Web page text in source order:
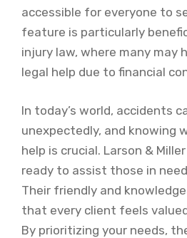
accessible for everyone to
feature is particularly
injury law, where many may
legal help due to financial
In today’s world, accidents
unexpectedly, and knowing
help is crucial. Larson &
ready to assist those in
Their friendly and
that every client feels
By prioritizing your needs,